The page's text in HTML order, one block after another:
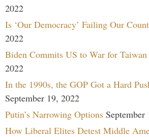
2022
Is ‘Our Democracy’ Failing Our
2022
Biden Commits US to War for Taiwan
2022
In the 1990s, the GOP Got a Hard
September 19, 2022
Putin’s Narrowing Options September
How Liberal Elites Detest Middle